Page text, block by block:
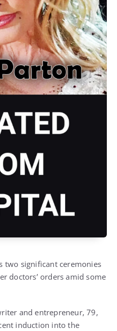
two significant ceremonies
doctors’ orders amid some
and entrepreneur, 79,
induction into the